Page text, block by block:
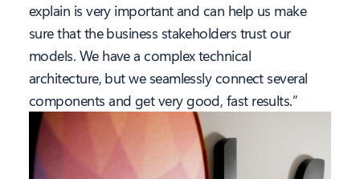
explain is very important and can help us make
sure that the business stakeholders trust our
models. We have a complex technical
architecture, but we seamlessly connect several
components and get very good, fast results.”